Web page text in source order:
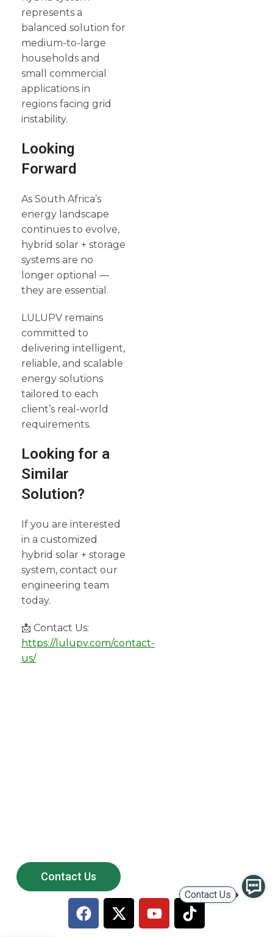
Contact Us
represents a
balanced solution for
medium-to-large
households and
small commercial
applications in
regions facing grid
instability.
Looking
Forward
As South Africa’s
energy landscape
continues to evolve,
hybrid solar + storage
systems are no
longer optional —
they are essential.
LULUPV remains
committed to
delivering intelligent,
reliable, and scalable
energy solutions
tailored to each
client’s real-world
requirements.
Looking for a
Similar
Solution?
If you are interested
in a customized
hybrid solar + storage
system, contact our
engineering team
today.
📩 Contact Us:
https://lulupv.com/contact-
us/
Contact Us